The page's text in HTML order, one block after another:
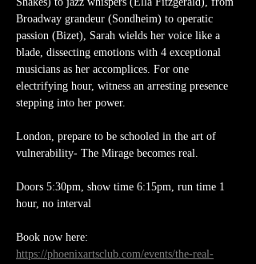
Broadway grandeur (Sondheim) to operatic
passion (Bizet), Sarah wields her voice like a
blade, dissecting emotions with 4 exceptional
musicians as her accomplices. For one
electrifying hour, witness an arresting presence
stepping into her power.
London, prepare to be schooled in the art of
vulnerability- The Mirage becomes real.
Doors 5:30pm, show time 6:15pm, run time 1
hour, no interval
Book now here:
https://phoenixartsclub.com/events/the-real-